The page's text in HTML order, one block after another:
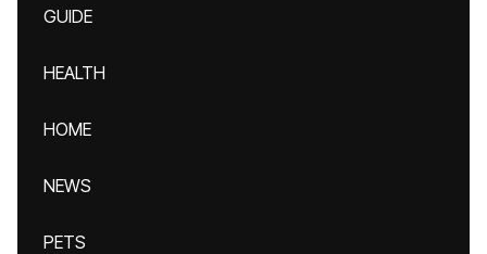
GUIDE
HEALTH
HOME
NEWS
PETS